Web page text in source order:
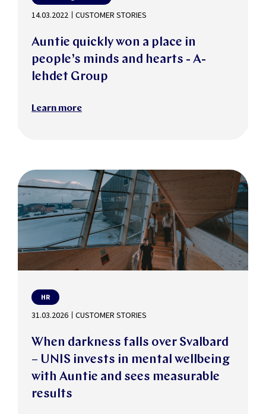
14.03.2022 CUSTOMER STORIES
Auntie quickly won a place in
people’s minds and hearts - A-
lehdet Group
Learn more
HR
31.03.2026 CUSTOMER STORIES
When darkness falls over Svalbard
– UNIS invests in mental wellbeing
with Auntie and sees measurable
results